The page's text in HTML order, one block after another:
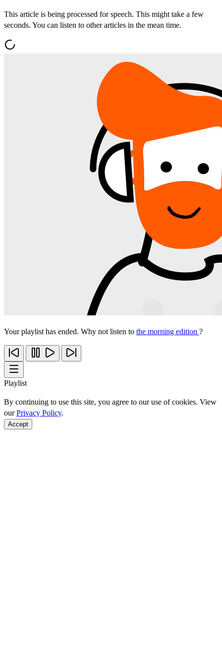
This article is being processed for speech. This might take a few
seconds. You can listen to other articles in the mean time.
Your playlist has ended. Why not listen to the morning edition ?
Playlist
By continuing to use this site, you agree to our use of cookies. View
ourPrivacy Policy.
Accept